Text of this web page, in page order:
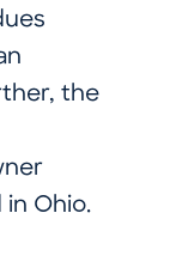
the
Ohio.